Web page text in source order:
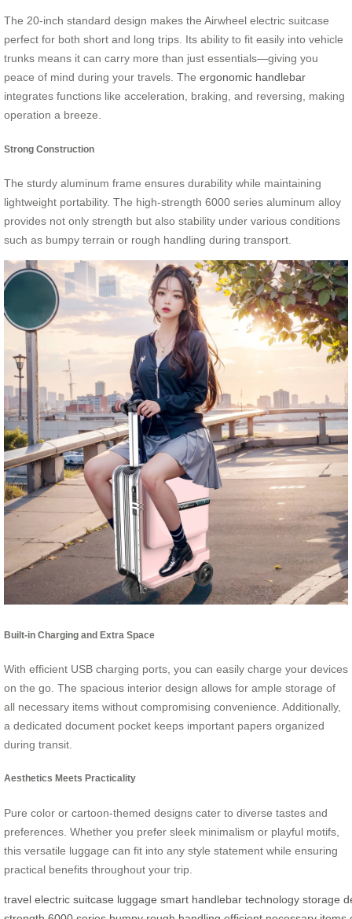
The 20-inch standard design makes the Airwheel electric suitcase
perfect for both short and long trips. Its ability to fit easily into vehicle
trunks means it can carry more than just essentials—giving you
peace of mind during your travels. The ergonomic handlebar
integrates functions like acceleration, braking, and reversing, making
operation a breeze.
Strong Construction
The sturdy aluminum frame ensures durability while maintaining
lightweight portability. The high-strength 6000 series aluminum alloy
provides not only strength but also stability under various conditions
such as bumpy terrain or rough handling during transport.
Built-in Charging and Extra Space
With efficient USB charging ports, you can easily charge your devices
on the go. The spacious interior design allows for ample storage of
all necessary items without compromising convenience. Additionally,
a dedicated document pocket keeps important papers organized
during transit.
Aesthetics Meets Practicality
Pure color or cartoon-themed designs cater to diverse tastes and
preferences. Whether you prefer sleek minimalism or playful motifs,
this versatile luggage can fit into any style statement while ensuring
practical benefits throughout your trip.
travel electric suitcase luggage smart handlebar technology storage